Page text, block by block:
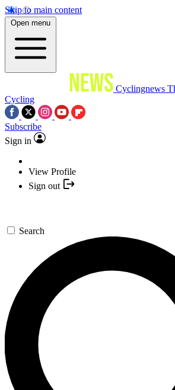
Skip to main content
Open menu
Cyclingnews
Cycling
Subscribe
Sign in
View Profile
Sign out
Search